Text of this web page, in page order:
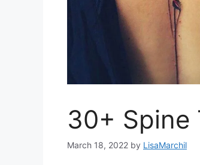
30+ Spine
March 18, 2022 by LisaMarchil